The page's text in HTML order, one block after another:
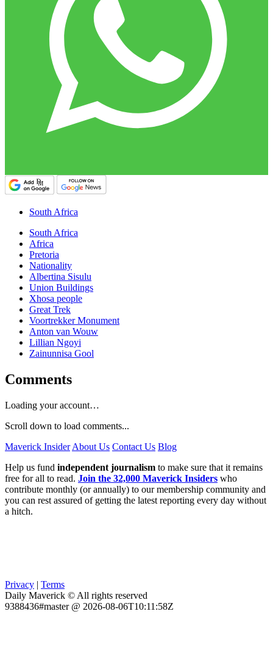
South Africa
South Africa
Africa
Pretoria
Nationality
Albertina Sisulu
Union Buildings
Xhosa people
Great Trek
Voortrekker Monument
Anton van Wouw
Lillian Ngoyi
Zainunnisa Gool
Comments
Loading your account…
Scroll down to load comments...
Maverick Insider About Us Contact Us Blog
Help us fund independent journalism to make sure that it remains
free for all to read. Join the 32,000 Maverick Insiders who
contribute monthly (or annually) to our membership community and
you can rest assured of getting the latest reporting every day without
a hitch.
Privacy | Terms
Daily Maverick © All rights reserved
9388436#master @ 2026-08-06T10:11:58Z